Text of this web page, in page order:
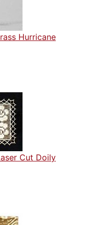
Hurricane
Cut Doily